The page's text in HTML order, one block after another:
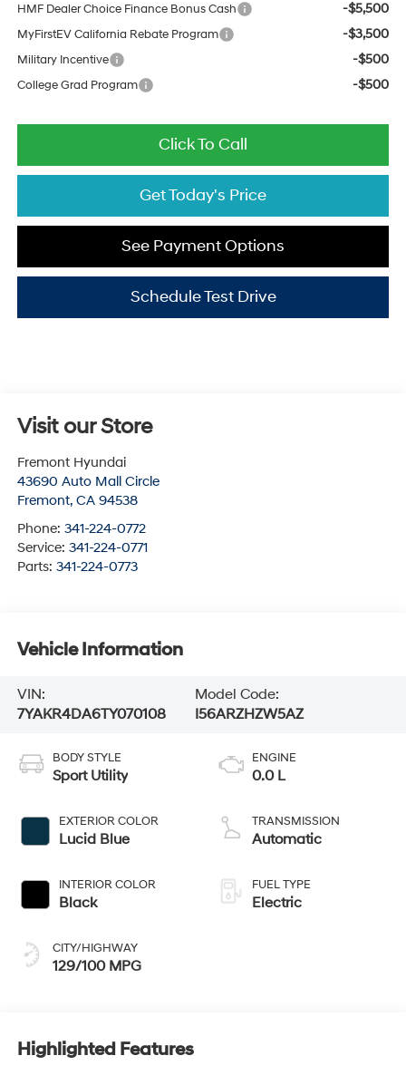
HMF Dealer Choice Finance Bonus Cash -$5,500
MyFirstEV California Rebate Program -$3,500
Military Incentive -$500
College Grad Program -$500
Click To Call
Get Today's Price
See Payment Options
Schedule Test Drive
Visit our Store
Fremont Hyundai
43690 Auto Mall Circle
Fremont, CA 94538
Phone: 341-224-0772
Service: 341-224-0771
Parts: 341-224-0773
Vehicle Information
VIN:
7YAKR4DA6TY070108
Model Code:
I56ARZHZW5AZ
BODY STYLE
Sport Utility
EXTERIOR COLOR
Lucid Blue
INTERIOR COLOR
Black
CITY/HIGHWAY
129/100 MPG
ENGINE
0.0 L
TRANSMISSION
Automatic
FUEL TYPE
Electric
Highlighted Features